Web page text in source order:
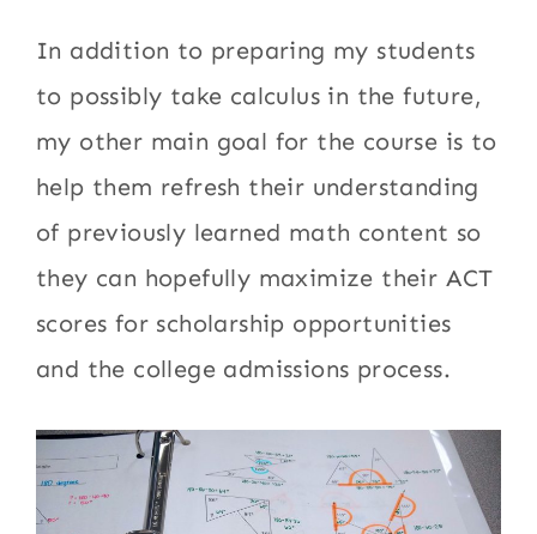
In addition to preparing my students
to possibly take calculus in the future,
my other main goal for the course is to
help them refresh their understanding
of previously learned math content so
they can hopefully maximize their ACT
scores for scholarship opportunities
and the college admissions process.